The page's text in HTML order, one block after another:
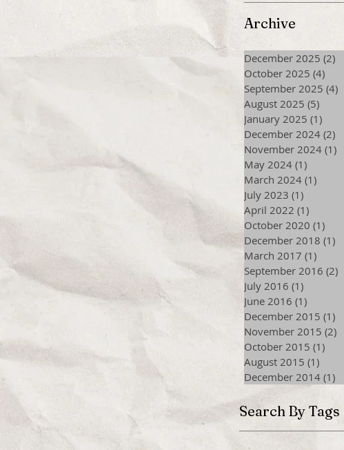
Archive
December 2025 (2)
October 2025 (4)
September 2025 (4)
August 2025 (5)
January 2025 (1)
December 2024 (2)
November 2024 (1)
May 2024 (1)
March 2024 (1)
July 2023 (1)
April 2022 (1)
October 2020 (1)
December 2018 (1)
March 2017 (1)
September 2016 (2)
July 2016 (1)
June 2016 (1)
December 2015 (1)
November 2015 (2)
October 2015 (1)
August 2015 (1)
December 2014 (1)
Search By Tags